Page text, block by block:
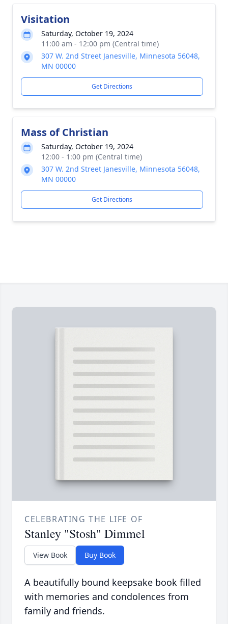
Visitation
Saturday, October 19, 2024
11:00 am - 12:00 pm (Central time)
307 W. 2nd Street Janesville, Minnesota 56048,
MN 00000
Get Directions
Mass of Christian
Saturday, October 19, 2024
12:00 - 1:00 pm (Central time)
307 W. 2nd Street Janesville, Minnesota 56048,
MN 00000
Get Directions
CELEBRATING THE LIFE OF
Stanley "Stosh" Dimmel
View Book Buy Book
A beautifully bound keepsake book filled
with memories and condolences from
family and friends.